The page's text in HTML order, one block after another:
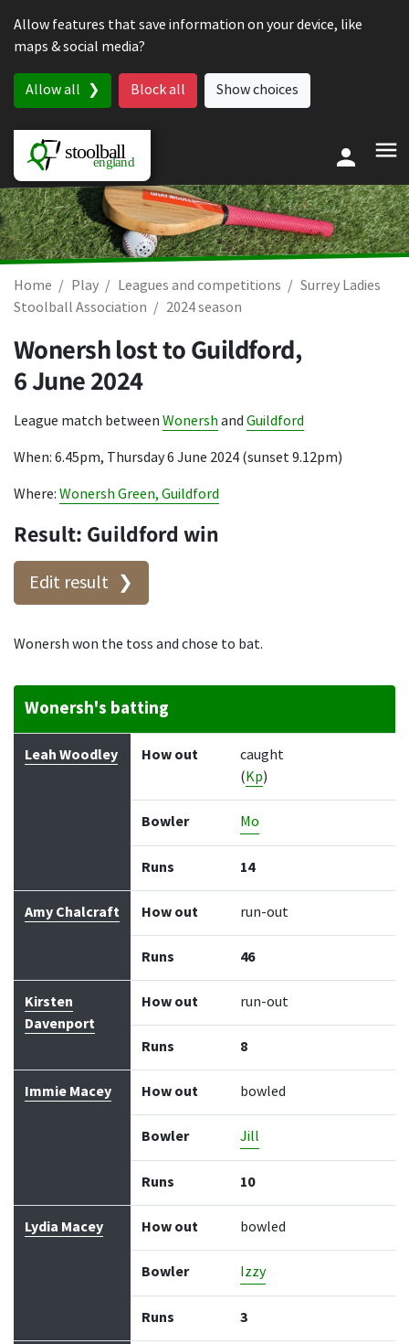
Allow features that save information on your device, like
maps & social media?
Allow all Block all Show choices
Home Play Leagues and competitions
Surrey Ladies
Stoolball Association
2024 season
Wonersh lost to Guildford,
6 June 2024
League match between Wonersh and Guildford
When: 6.45pm, Thursday 6 June 2024 (sunset 9.12pm)
Where: Wonersh Green, Guildford
Result: Guildford win
Edit result
Wonersh won the toss and chose to bat.
Wonersh's batting
Batter How out Bowler Runs
Leah Woodley How out
caught
(Kp)
Bowler Mo
Runs 14
Amy Chalcraft How out run-out
Runs 46
Kirsten
Davenport
How out run-out
Runs 8
Immie Macey How out bowled
Bowler Jill
Runs 10
Lydia Macey How out bowled
Bowler Izzy
Runs 3